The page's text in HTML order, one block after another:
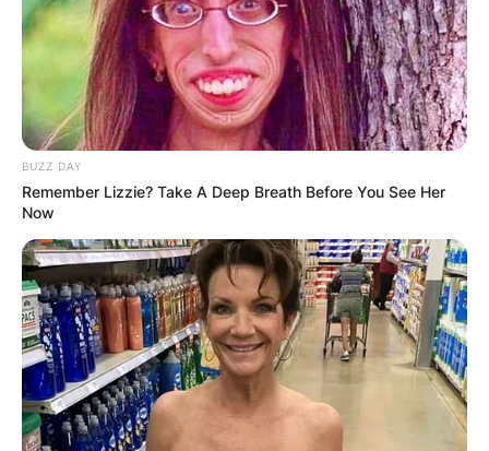
Who is Arthur Smith
married to?
BUZZ DAY
Remember Lizzie? Take A Deep Breath Before You See Her
Now